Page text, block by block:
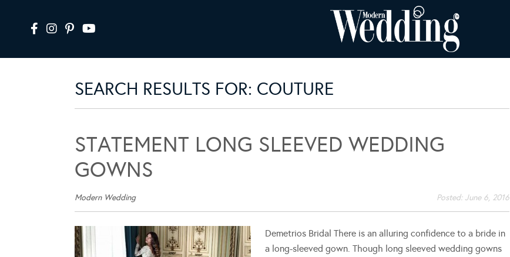
SEARCH RESULTS FOR: COUTURE
STATEMENT LONG SLEEVED WEDDING
GOWNS
Modern Wedding Posted: June 6, 2016
Demetrios Bridal There is an alluring confidence to a bride in
a long-sleeved gown. Though long sleeved wedding gowns